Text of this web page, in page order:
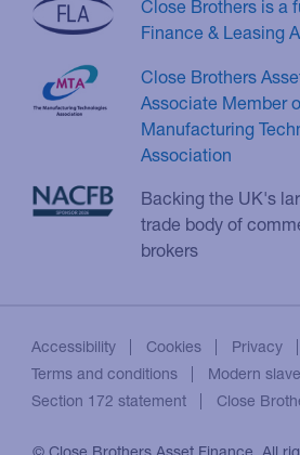
Close Brothers is a
Finance & Leasing
Close Brothers
Associate Member
Manufacturing
Association
Backing the UK's
trade body of
brokers
Accessibility Cookies
Privacy
Terms and conditions
Modern
Section 172 statement
Close